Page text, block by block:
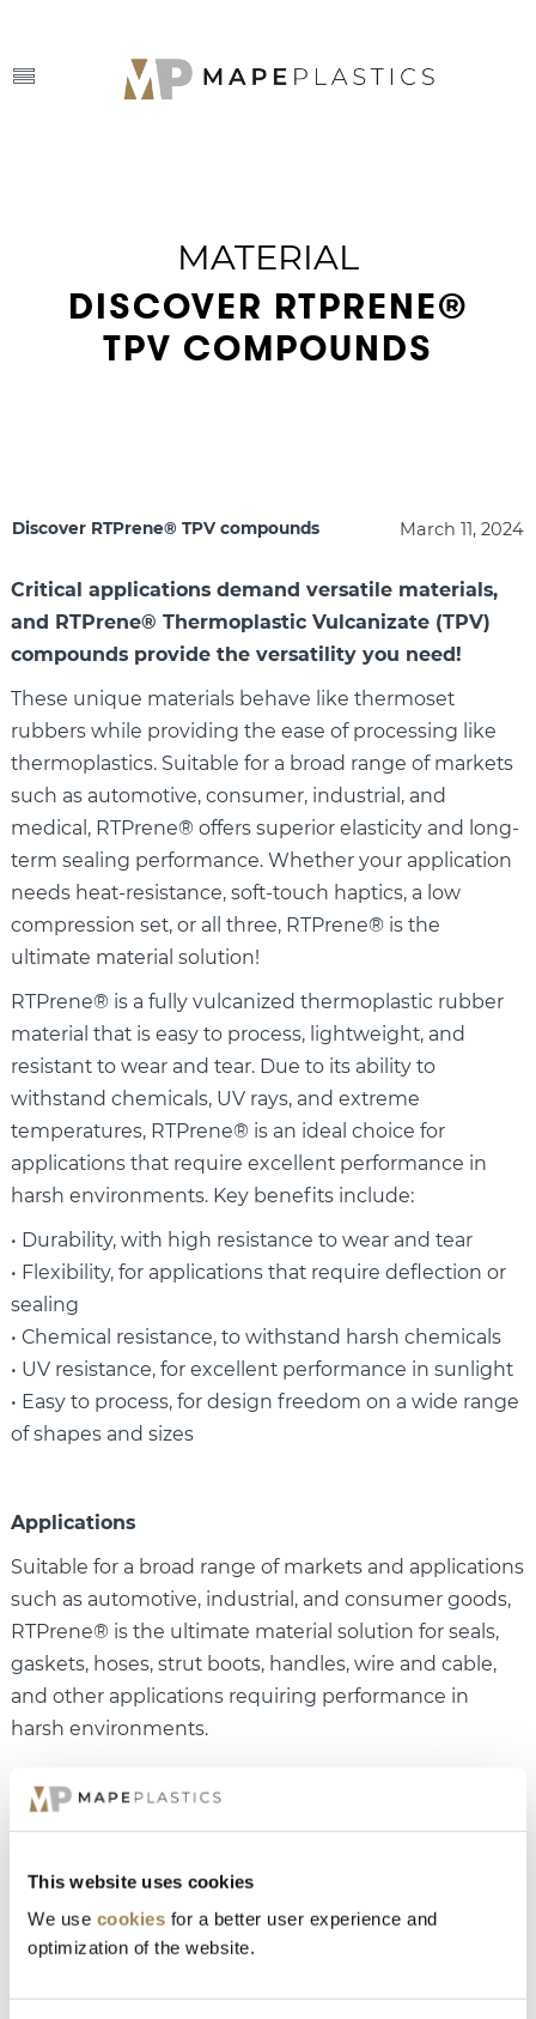
This website uses cookies
We use cookies for a better user experience and
optimization of the website.
MATERIAL
DISCOVER RTPRENE®
TPV COMPOUNDS
Discover RTPrene® TPV compounds March 11, 2024
Critical applications demand versatile materials,
and RTPrene® Thermoplastic Vulcanizate (TPV)
compounds provide the versatility you need!
These unique materials behave like thermoset
rubbers while providing the ease of processing like
thermoplastics. Suitable for a broad range of markets
such as automotive, consumer, industrial, and
medical, RTPrene® offers superior elasticity and long-
term sealing performance. Whether your application
needs heat-resistance, soft-touch haptics, a low
compression set, or all three, RTPrene® is the
ultimate material solution!
RTPrene® is a fully vulcanized thermoplastic rubber
material that is easy to process, lightweight, and
resistant to wear and tear. Due to its ability to
withstand chemicals, UV rays, and extreme
temperatures, RTPrene® is an ideal choice for
applications that require excellent performance in
harsh environments. Key benefits include:
• Durability, with high resistance to wear and tear
• Flexibility, for applications that require deflection or
sealing
• Chemical resistance, to withstand harsh chemicals
• UV resistance, for excellent performance in sunlight
• Easy to process, for design freedom on a wide range
of shapes and sizes
Applications
Suitable for a broad range of markets and applications
such as automotive, industrial, and consumer goods,
RTPrene® is the ultimate material solution for seals,
gaskets, hoses, strut boots, handles, wire and cable,
and other applications requiring performance in
harsh environments.